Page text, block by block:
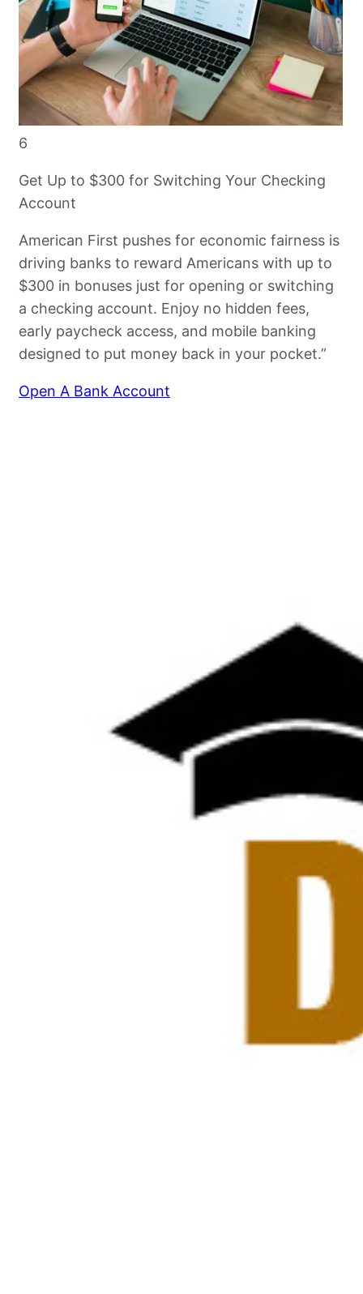
6
Get Up to $300 for Switching Your Checking
Account
American First pushes for economic fairness is
driving banks to reward Americans with up to
$300 in bonuses just for opening or switching
a checking account. Enjoy no hidden fees,
early paycheck access, and mobile banking
designed to put money back in your pocket.”
Open A Bank Account